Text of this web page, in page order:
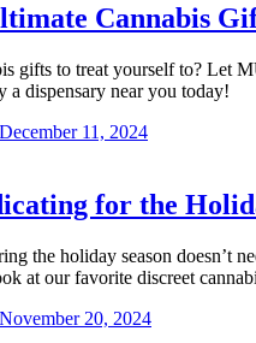
Cannabis
gifts to treat yourself to? Let
a dispensary near you today!
December 11, 2024
for the
the holiday season doesn’t
at our favorite discreet
November 20, 2024